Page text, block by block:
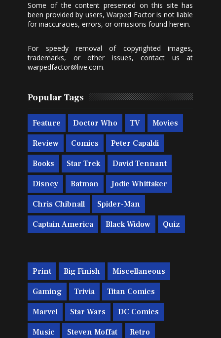
Some of the content presented on this site has
been provided by users, Warped Factor is not liable
for inaccuracies, errors, or omissions found herein.
For speedy removal of copyrighted images,
trademarks, or other issues, contact us at
warpedfactor@live.com.
Popular Tags
Feature Doctor Who TV Movies
Review Comics Peter Capaldi
Books Star Trek David Tennant
Disney Batman Jodie Whittaker
Chris Chibnall Spider-Man
Captain America Black Widow Quiz
Print Big Finish Miscellaneous
Gaming Trivia Titan Comics
Marvel Star Wars DC Comics
Music Steven Moffat Retro